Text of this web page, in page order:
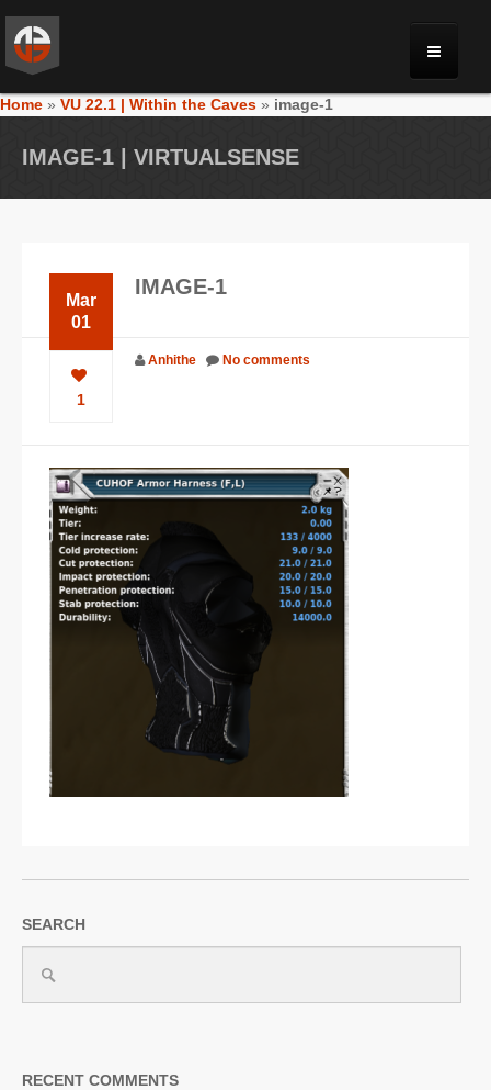
MONRIA
VIDEOS
SUPPORT
JOIN NOW
Home » VU 22.1 | Within the Caves » image-1
IMAGE-1 | VIRTUALSENSE
Mar
01
1
IMAGE-1
Anhithe No comments
SEARCH
RECENT COMMENTS